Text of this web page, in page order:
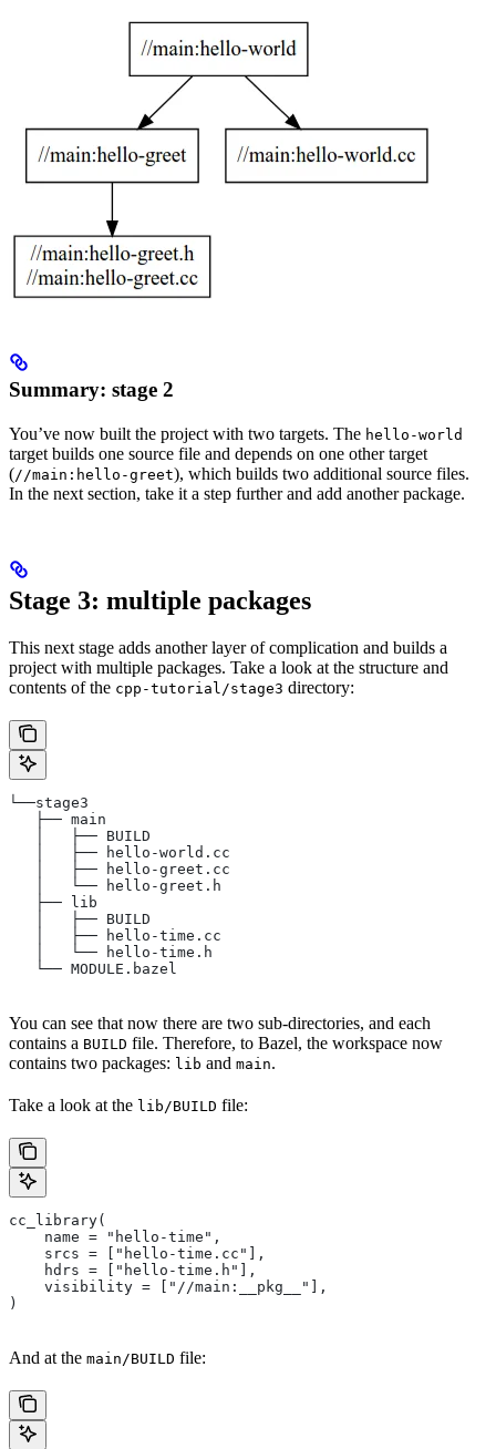
Summary: stage 2
You’ve now built the project with two targets. The hello-world
target builds one source file and depends on one other target
(//main:hello-greet), which builds two additional source files.
In the next section, take it a step further and add another package.
Stage 3: multiple packages
This next stage adds another layer of complication and builds a
project with multiple packages. Take a look at the structure and
contents of the cpp-tutorial/stage3 directory:
└──stage3
   ├── main
   │   ├── BUILD
   │   ├── hello-world.cc
   │   ├── hello-greet.cc
   │   └── hello-greet.h
   ├── lib
   │   ├── BUILD
   │   ├── hello-time.cc
   │   └── hello-time.h
   └── MODULE.bazel
You can see that now there are two sub-directories, and each
contains a BUILD file. Therefore, to Bazel, the workspace now
contains two packages: lib and main.
Take a look at the lib/BUILD file:
cc_library(
    name = "hello-time",
    srcs = ["hello-time.cc"],
    hdrs = ["hello-time.h"],
    visibility = ["//main:__pkg__"],
)
And at the main/BUILD file: